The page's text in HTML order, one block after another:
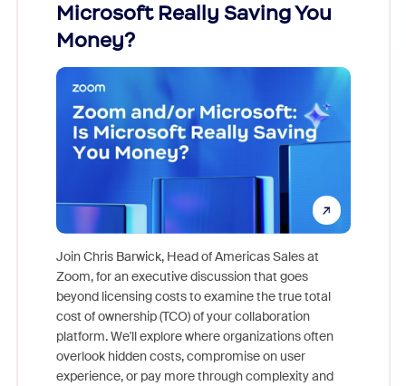
Microsoft Really Saving You
Money?
Join Chris Barwick, Head of Americas Sales at
Zoom, for an executive discussion that goes
beyond licensing costs to examine the true total
cost of ownership (TCO) of your collaboration
platform. We'll explore where organizations often
overlook hidden costs, compromise on user
experience, or pay more through complexity and